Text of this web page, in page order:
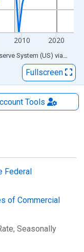
2010 2020
System (US) via FRED
Fullscreen
Tools
Federal
of Commercial
, Seasonally